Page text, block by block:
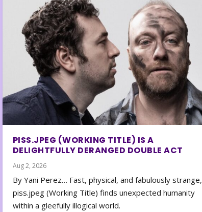
PISS.JPEG (WORKING TITLE) IS A
DELIGHTFULLY DERANGED DOUBLE ACT
Aug 2, 2026
By Yani Perez… Fast, physical, and fabulously strange,
piss.jpeg (Working Title) finds unexpected humanity
within a gleefully illogical world.